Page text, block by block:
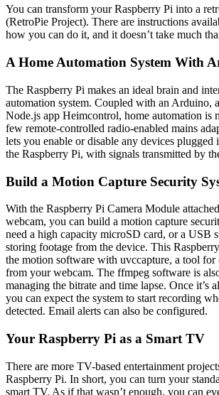
You can transform your Raspberry Pi into a
(RetroPie Project). There are instructions
how you can do it, and it doesn’t take much
A Home Automation System With
The Raspberry Pi makes an ideal brain and
automation system. Coupled with an Arduino,
Node.js app Heimcontrol, home automation is
few remote-controlled radio-enabled mains
lets you enable or disable any devices plugged
the Raspberry Pi, with signals transmitted by
Build a Motion Capture Security
With the Raspberry Pi Camera Module
webcam, you can build a motion capture
need a high capacity microSD card, or a USB
storing footage from the device. This
the motion software with uvccapture, a tool for
from your webcam. The ffmpeg software is
managing the bitrate and time lapse. Once it’s
you can expect the system to start recording
detected. Email alerts can also be configured.
Your Raspberry Pi as a Smart TV
There are more TV-based entertainment
Raspberry Pi. In short, you can turn your
smart TV. As if that wasn’t enough, you can